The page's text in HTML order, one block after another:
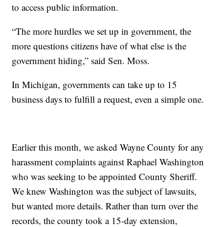
to access public information.
“The more hurdles we set up in government, the
more questions citizens have of what else is the
government hiding,” said Sen. Moss.
In Michigan, governments can take up to 15
business days to fulfill a request, even a simple one.
Earlier this month, we asked Wayne County for any
harassment complaints against Raphael Washington
who was seeking to be appointed County Sheriff.
We knew Washington was the subject of lawsuits,
but wanted more details. Rather than turn over the
records, the county took a 15-day extension,